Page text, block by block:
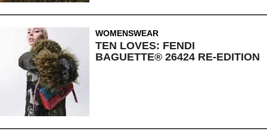
WOMENSWEAR
TEN LOVES: FENDI
BAGUETTE® 26424 RE-EDITION